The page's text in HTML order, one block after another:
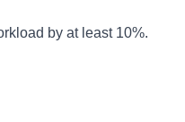
by at least 10%.